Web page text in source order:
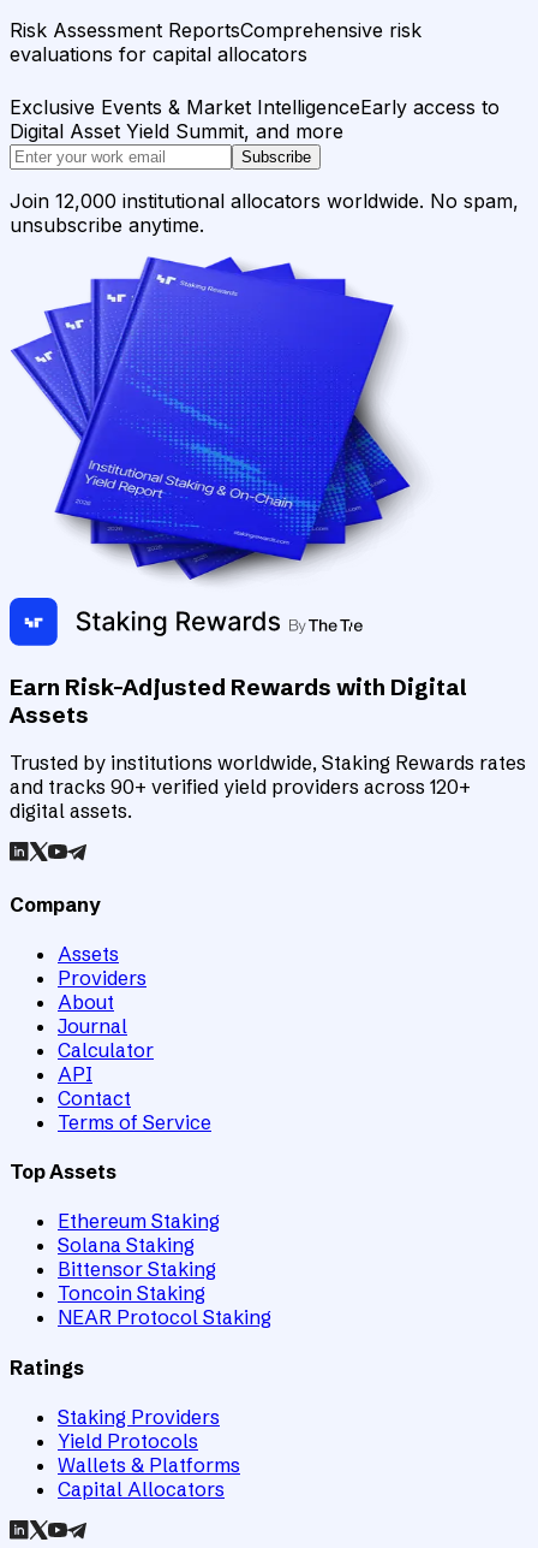
Risk Assessment ReportsComprehensive risk
evaluations for capital allocators
Exclusive Events & Market IntelligenceEarly access to
Digital Asset Yield Summit, and more
Subscribe
Join 12,000 institutional allocators worldwide. No spam,
unsubscribe anytime.
Earn Risk-Adjusted Rewards with Digital
Assets
Trusted by institutions worldwide, Staking Rewards rates
and tracks 90+ verified yield providers across 120+
digital assets.
Company
Assets
Providers
About
Journal
Calculator
API
Contact
Terms of Service
Top Assets
Ethereum Staking
Solana Staking
Bittensor Staking
Toncoin Staking
NEAR Protocol Staking
Ratings
Staking Providers
Yield Protocols
Wallets & Platforms
Capital Allocators